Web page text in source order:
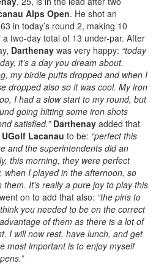
Alps Open. He shot an
in today’s round 2, making 10
two-day total of 13 under-par. After
Darthenay was very happy: “today
it’s a day you dream about.
my birdie putts dropped and when I
dropped also so it was cool. My iron
I had a slow start to my round, but
going hitting some iron shots
satisfied.” Darthenay added that
UGolf Lacanau to be: “perfect this
and the superintendents did an
this morning, they were perfect
when I played in the afternoon, so
It’s really a pure joy to play this
on to add that also: “the pins to
you needed to be on the correct
of them as there is a lot of
I will now rest, have lunch, and get
most important is to enjoy myself